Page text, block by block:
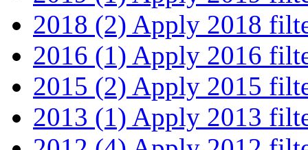
2018 (2) Apply 2018
2016 (1) Apply 2016
2015 (2) Apply 2015
2013 (1) Apply 2013